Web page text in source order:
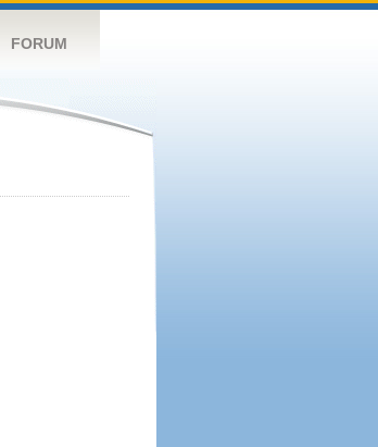
FORUM